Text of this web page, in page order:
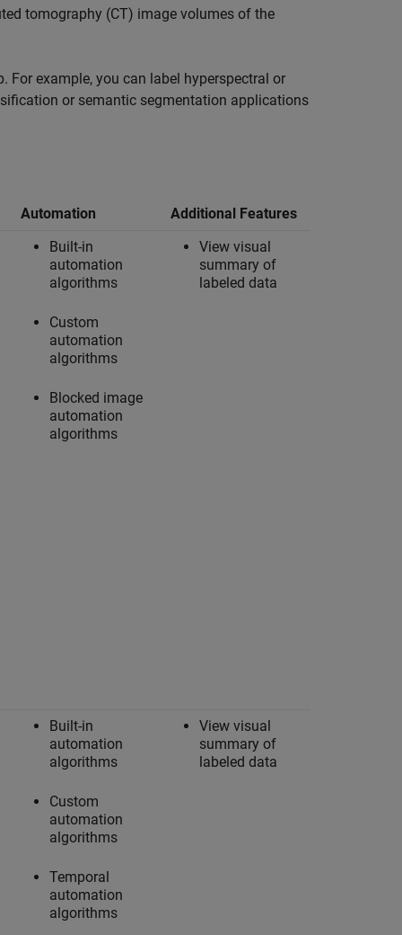
tomography (CT) image volumes of the
For example, you can label hyperspectral or
or semantic segmentation applications
Automation
Additional Features
Built-in
automation
algorithms
Custom
automation
algorithms
Blocked image
automation
algorithms
View visual
summary of
labeled data
Built-in
automation
algorithms
Custom
automation
algorithms
Temporal
automation
algorithms
View visual
summary of
labeled data